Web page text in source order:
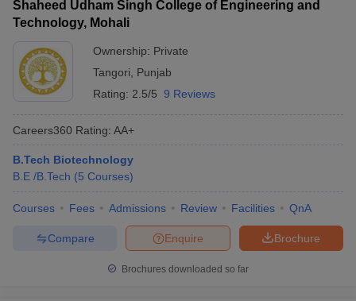
Shaheed Udham Singh College of Engineering and
Technology, Mohali
Ownership: Private
Tangori
Punjab
Rating: 2.5/5 9 Reviews
Careers360 Rating: AA+
B.Tech Biotechnology
B.E /B.Tech (5 Courses)
Courses Fees Admissions Review Facilities QnA
Brochure
Enquire
Compare
Brochures downloaded so far